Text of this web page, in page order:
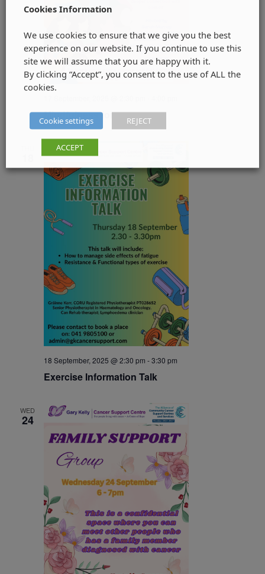
Mindfulness for women
18 September, 2025 @ 2:30 pm -3:30 pm
Exercise Information Talk
WED
24
Cookies Information
We use cookies to ensure that we give you the best
experience on our website. If you continue to use this
site we will assume that you are happy with it.
By clicking “Accept”, you consent to the use of ALL the
cookies.
Cookie settings REJECT
ACCEPT